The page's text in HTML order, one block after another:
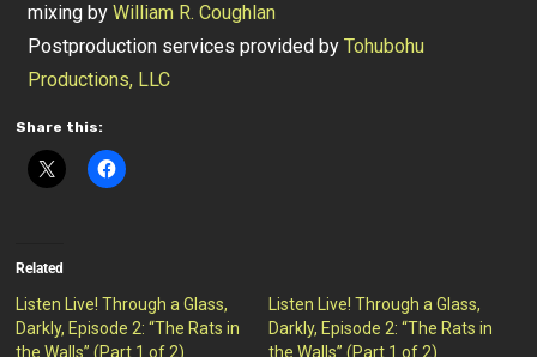
mixing byWilliam R. Coughlan
Postproduction services provided byTohubohu
Productions, LLC
Share this:
Related
Listen Live! Through a Glass,
Darkly, Episode 2: “The Rats in
the Walls” (Part 1 of 2)
Listen Live! Through a Glass,
Darkly, Episode 2: “The Rats in
the Walls” (Part 1 of 2)